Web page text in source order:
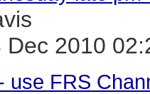
Dec 2010
use FRS